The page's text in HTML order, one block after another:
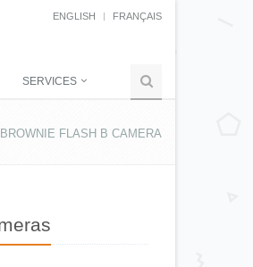
ENGLISH FRANÇAIS
SERVICES
FLASH B CAMERA